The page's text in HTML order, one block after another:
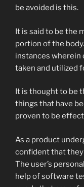
be avoided is this.
It is said to be the
portion of the
instances wherein
taken and utilized
It is thought to be
things that have
proven to be
As a product
confident that
The user’s
help of software